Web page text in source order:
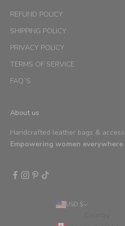
REFUND POLICY
SHIPPING POLICY
PRIVACY POLICY
TERMS OF SERVICE
FAQ´S
About us
Handcrafted leather bags &
Empowering women
USD $